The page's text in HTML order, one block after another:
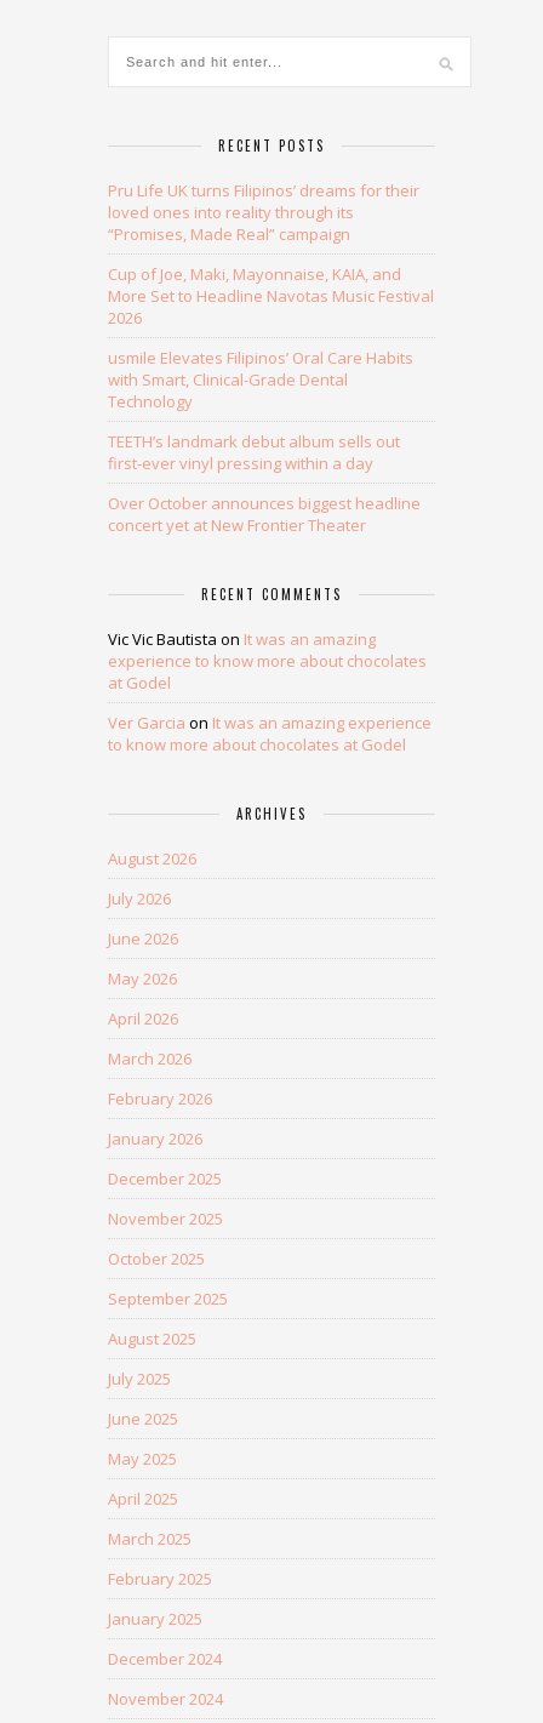
RECENT POSTS
Pru Life UK turns Filipinos’ dreams for their
loved ones into reality through its
“Promises, Made Real” campaign
Cup of Joe, Maki, Mayonnaise, KAIA, and
More Set to Headline Navotas Music Festival
2026
usmile Elevates Filipinos’ Oral Care Habits
with Smart, Clinical-Grade Dental
Technology
TEETH’s landmark debut album sells out
first-ever vinyl pressing within a day
Over October announces biggest headline
concert yet at New Frontier Theater
RECENT COMMENTS
Vic Vic Bautista on It was an amazing
experience to know more about chocolates
at Godel
Ver Garcia on It was an amazing experience
to know more about chocolates at Godel
ARCHIVES
August 2026
July 2026
June 2026
May 2026
April 2026
March 2026
February 2026
January 2026
December 2025
November 2025
October 2025
September 2025
August 2025
July 2025
June 2025
May 2025
April 2025
March 2025
February 2025
January 2025
December 2024
November 2024